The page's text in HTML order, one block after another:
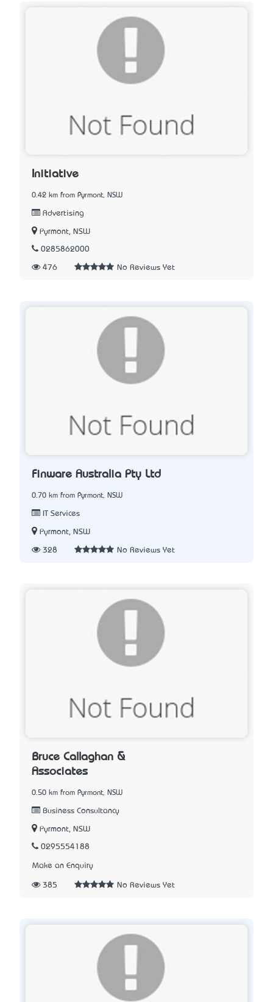
Initiative
0.42 km from Pyrmont, NSW
Advertising
Pyrmont, NSW
0285862000
476 No Reviews Yet
Finware Australia Pty Ltd
0.70 km from Pyrmont, NSW
IT Services
Pyrmont, NSW
328 No Reviews Yet
Bruce Callaghan &
Associates
0.50 km from Pyrmont, NSW
Business Consultancy
Pyrmont, NSW
0295554188
Make an Enquiry
385 No Reviews Yet